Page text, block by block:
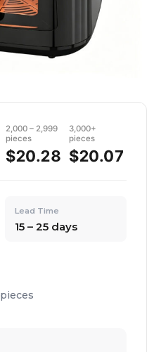
2,000 – 2,999
pieces
$20.28
3,000+
pieces
$20.07
Lead Time
15 – 25 days
pieces